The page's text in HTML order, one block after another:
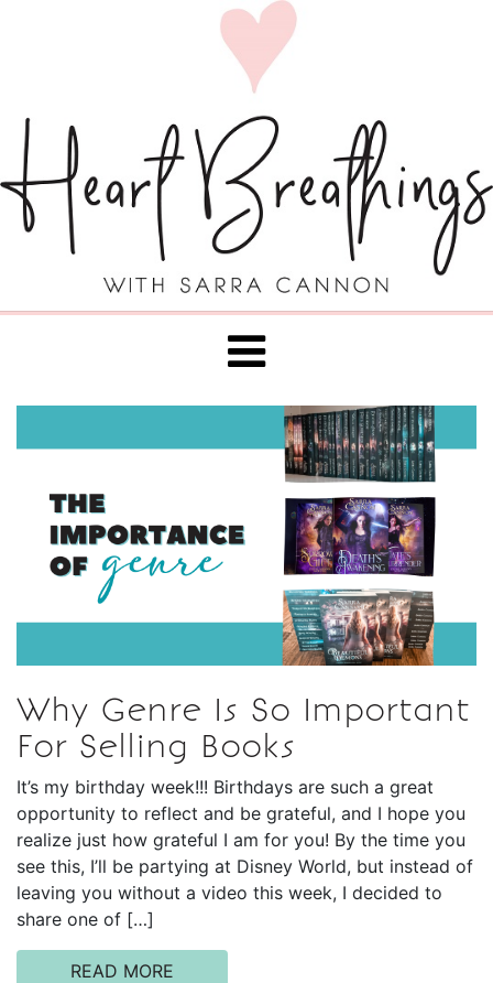
Why Genre Is So Important
For Selling Books
It’s my birthday week!!! Birthdays are such a great
opportunity to reflect and be grateful, and I hope you
realize just how grateful I am for you! By the time you
see this, I’ll be partying at Disney World, but instead of
leaving you without a video this week, I decided to
share one of […]
READ MORE